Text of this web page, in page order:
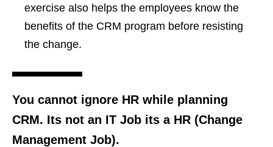
exercise also helps the employees know the
benefits of the CRM program before resisting
the change.
You cannot ignore HR while planning
CRM. Its not an IT Job its a HR (Change
Management Job).